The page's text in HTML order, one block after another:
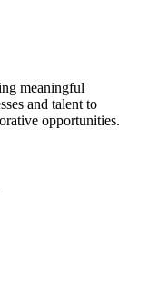
meaningful
and talent to
opportunities.